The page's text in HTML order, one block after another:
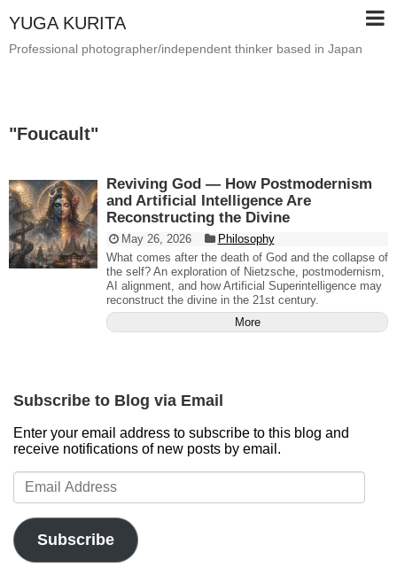
YUGA KURITA
Professional photographer/independent thinker based in Japan
"Foucault"
Reviving God — How Postmodernism
and Artificial Intelligence Are
Reconstructing the Divine
May 26, 2026
Philosophy
What comes after the death of God and the collapse of
the self? An exploration of Nietzsche, postmodernism,
AI alignment, and how Artificial Superintelligence may
reconstruct the divine in the 21st century.
More
Subscribe to Blog via Email
Enter your email address to subscribe to this blog and
receive notifications of new posts by email.
Email
Address
Subscribe